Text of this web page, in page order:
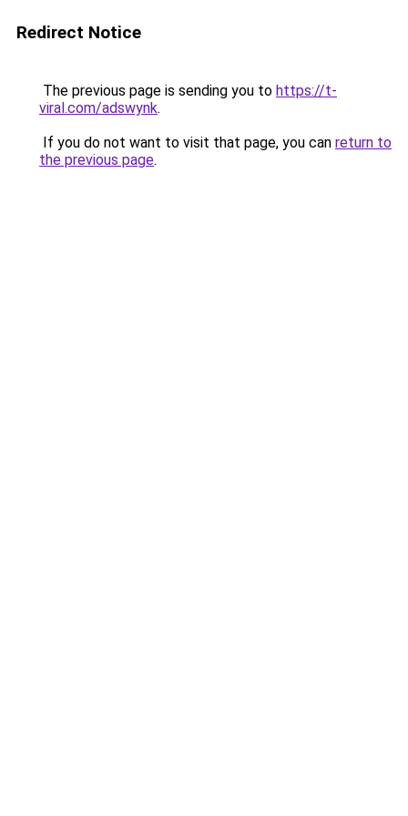
Redirect Notice
The previous page is sending you to https://t-
viral.com/adswynk.
If you do not want to visit that page, you can return to
the previous page.